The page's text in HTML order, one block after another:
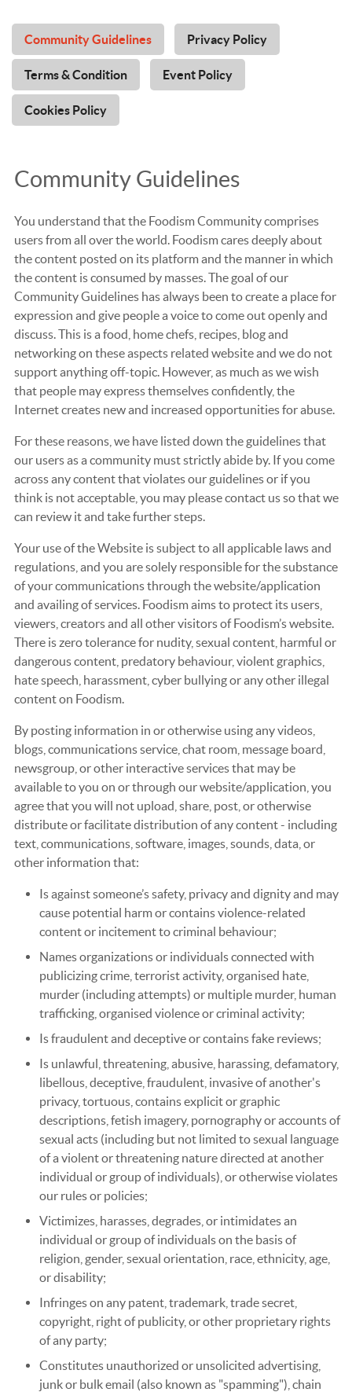
Community Guidelines Privacy Policy
Terms & Condition Event Policy
Cookies Policy
Community Guidelines
You understand that the Foodism Community comprises
users from all over the world. Foodism cares deeply about
the content posted on its platform and the manner in which
the content is consumed by masses. The goal of our
Community Guidelines has always been to create a place for
expression and give people a voice to come out openly and
discuss. This is a food, home chefs, recipes, blog and
networking on these aspects related website and we do not
support anything off-topic. However, as much as we wish
that people may express themselves confidently, the
Internet creates new and increased opportunities for abuse.
For these reasons, we have listed down the guidelines that
our users as a community must strictly abide by. If you come
across any content that violates our guidelines or if you
think is not acceptable, you may please contact us so that we
can review it and take further steps.
Your use of the Website is subject to all applicable laws and
regulations, and you are solely responsible for the substance
of your communications through the website/application
and availing of services. Foodism aims to protect its users,
viewers, creators and all other visitors of Foodism’s website.
There is zero tolerance for nudity, sexual content, harmful or
dangerous content, predatory behaviour, violent graphics,
hate speech, harassment, cyber bullying or any other illegal
content on Foodism.
By posting information in or otherwise using any videos,
blogs, communications service, chat room, message board,
newsgroup, or other interactive services that may be
available to you on or through our website/application, you
agree that you will not upload, share, post, or otherwise
distribute or facilitate distribution of any content - including
text, communications, software, images, sounds, data, or
other information that:
Is against someone’s safety, privacy and dignity and may
cause potential harm or contains violence-related
content or incitement to criminal behaviour;
Names organizations or individuals connected with
publicizing crime, terrorist activity, organised hate,
murder (including attempts) or multiple murder, human
trafficking, organised violence or criminal activity;
Is fraudulent and deceptive or contains fake reviews;
Is unlawful, threatening, abusive, harassing, defamatory,
libellous, deceptive, fraudulent, invasive of another's
privacy, tortuous, contains explicit or graphic
descriptions, fetish imagery, pornography or accounts of
sexual acts (including but not limited to sexual language
of a violent or threatening nature directed at another
individual or group of individuals), or otherwise violates
our rules or policies;
Victimizes, harasses, degrades, or intimidates an
individual or group of individuals on the basis of
religion, gender, sexual orientation, race, ethnicity, age,
or disability;
Infringes on any patent, trademark, trade secret,
copyright, right of publicity, or other proprietary rights
of any party;
Constitutes unauthorized or unsolicited advertising,
junk or bulk email (also known as "spamming"), chain